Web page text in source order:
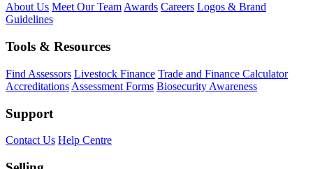
About Us Meet Our TeamAwards Careers Logos & Brand
Guidelines
Tools & Resources
Find Assessors Livestock Finance Trade and Finance Calculator
Accreditations Assessment Forms Biosecurity Awareness
Support
Contact Us Help Centre